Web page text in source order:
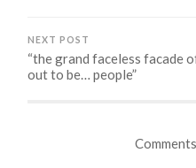
NEXT POST
“the grand faceless facade
out to be… people”